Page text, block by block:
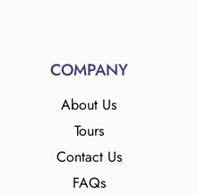
COMPANY
About Us
Tours
Contact Us
FAQs